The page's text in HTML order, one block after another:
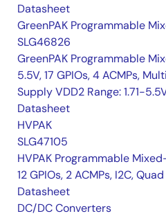
Datasheet
GreenPAK Programmable
SLG46826
GreenPAK Programmable
5.5V, 17 GPIOs, 4 ACMPs,
Supply VDD2 Range: 1.71-
Datasheet
HVPAK
SLG47105
HVPAK Programmable
12 GPIOs, 2 ACMPs, I2C,
Datasheet
DC/DC Converters